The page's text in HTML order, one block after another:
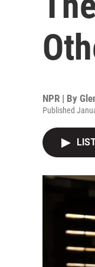
NPR | By
Published